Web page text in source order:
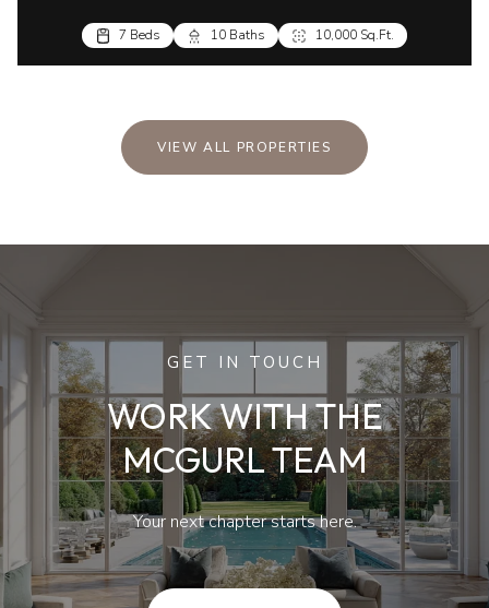
7 Beds 10 Baths 10,000 Sq.Ft.
VIEW ALL PROPERTIES
GET IN TOUCH
WORK WITH THE
MCGURL TEAM
Your next chapter starts here.